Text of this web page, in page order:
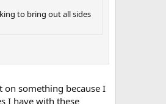
to bring out all sides
something because I
I have with these